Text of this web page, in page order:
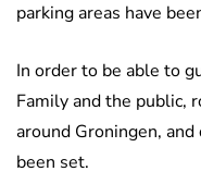
parking areas have
In order to be able to
Family and the public,
around Groningen,
been set.